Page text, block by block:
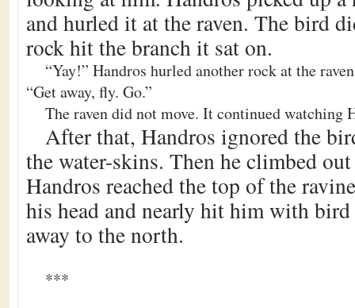
and hurled it at the raven. The bird
rock hit the branch it sat on.
“Yay!” Handros hurled another rock at the
“Get away, fly. Go.”
The raven did not move. It continued watching
After that, Handros ignored the
the water-skins. Then he climbed
Handros reached the top of the
his head and nearly hit him with
away to the north.
***